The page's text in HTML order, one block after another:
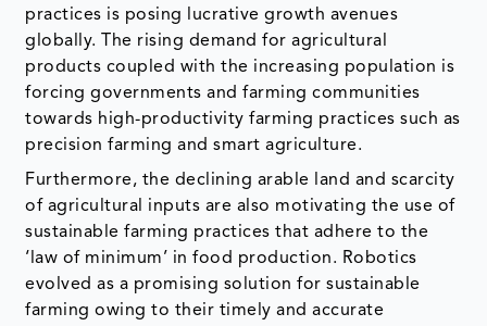
practices is posing lucrative growth avenues
globally. The rising demand for agricultural
products coupled with the increasing population is
forcing governments and farming communities
towards high-productivity farming practices such as
precision farming and smart agriculture.
Furthermore, the declining arable land and scarcity
of agricultural inputs are also motivating the use of
sustainable farming practices that adhere to the
‘law of minimum’ in food production. Robotics
evolved as a promising solution for sustainable
farming owing to their timely and accurate